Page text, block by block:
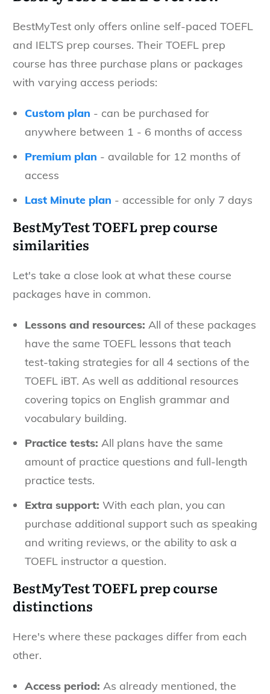
BestMyTest only offers online self-paced TOEFL
and IELTS prep courses. Their TOEFL prep
course has three purchase plans or packages
with varying access periods:
Custom plan - can be purchased for
anywhere between 1 - 6 months of access
Premium plan - available for 12 months of
access
Last Minute plan - accessible for only 7 days
BestMyTest TOEFL prep course
similarities
Let's take a close look at what these course
packages have in common.
Lessons and resources: All of these packages
have the same TOEFL lessons that teach
test-taking strategies for all 4 sections of the
TOEFL iBT. As well as additional resources
covering topics on English grammar and
vocabulary building.
Practice tests: All plans have the same
amount of practice questions and full-length
practice tests.
Extra support: With each plan, you can
purchase additional support such as speaking
and writing reviews, or the ability to ask a
TOEFL instructor a question.
BestMyTest TOEFL prep course
distinctions
Here's where these packages differ from each
other.
Access period: As already mentioned, the